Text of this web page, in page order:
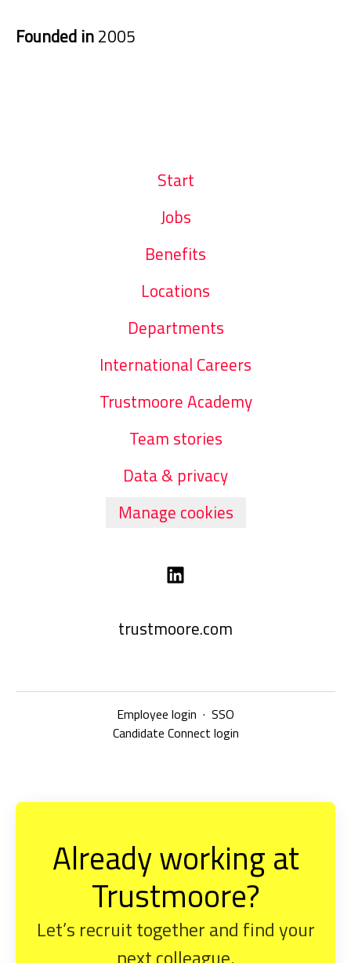
Founded in2005
Start
Jobs
Benefits
Locations
Departments
International Careers
Trustmoore Academy
Team stories
Data & privacy
Manage cookies
trustmoore.com
Employee login · SSO
Candidate Connect login
Already working at
Trustmoore?
Let’s recruit together and find your